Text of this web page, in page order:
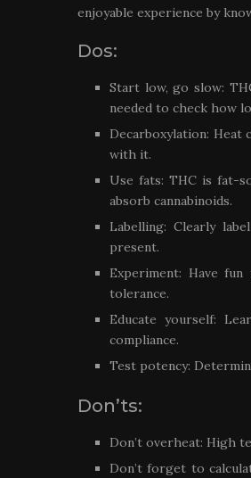
enjoyable experience by
Dos:
Start low, go slow:
needed to check how
Decarboxylation: Heat
with it.
Use fats: THC is fat-
absorb cannabinoids.
Labelling: Clearly
present.
Experiment: Have
tolerance.
Educate yourself:
compliance.
Test potency:
Don’ts:
Don’t overheat: High
Don’t forget to